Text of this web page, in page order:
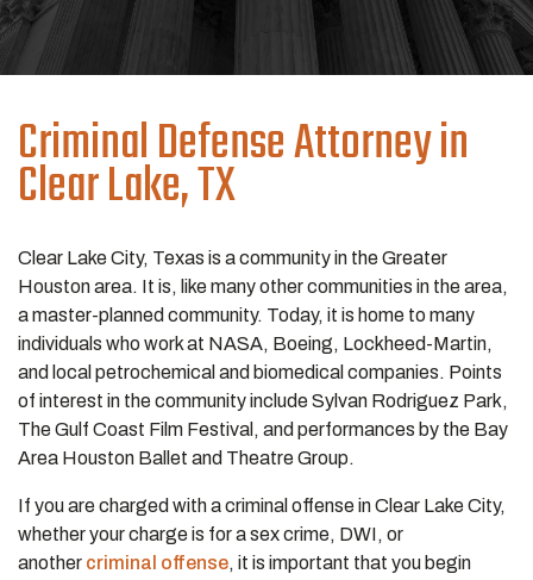
Criminal Defense Attorneyin
Clear Lake, TX
Clear Lake City, Texas is a community in the Greater
Houston area. It is, like many other communities in the area,
a master-planned community. Today, it is home to many
individuals who work at NASA, Boeing, Lockheed-Martin,
and local petrochemical and biomedical companies. Points
of interest in the community include Sylvan Rodriguez Park,
The Gulf Coast Film Festival, and performances by the Bay
Area Houston Ballet and Theatre Group.
If you are charged with a criminal offense in Clear Lake City,
whether your charge is for a sex crime, DWI, or
another criminal offense, it is important that you begin